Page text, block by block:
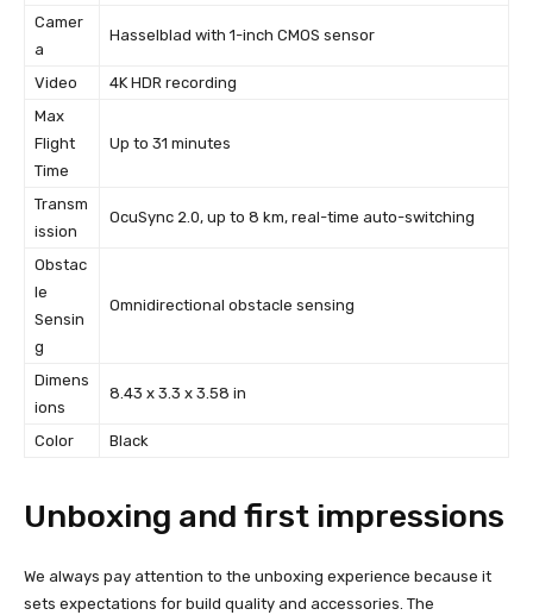
Camer
a
Hasselblad with 1-inch CMOS sensor
Video
4K HDR recording
Max
Flight
Time
Up to 31 minutes
Transm
ission
OcuSync 2.0, up to 8 km, real-time auto-switching
Obstac
le
Sensin
g
Omnidirectional obstacle sensing
Dimens
ions
8.43 x 3.3 x 3.58 in
Color Black
Unboxing and first impressions
We always pay attention to the unboxing experience because it
sets expectations for build quality and accessories. The